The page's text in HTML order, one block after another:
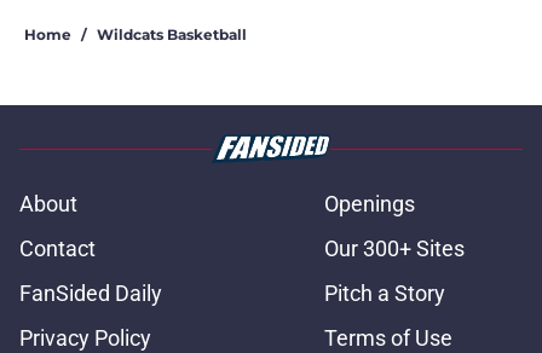
Home / Wildcats Basketball
About
Openings
Contact
Our 300+ Sites
FanSided Daily
Pitch a Story
Privacy Policy
Terms of Use